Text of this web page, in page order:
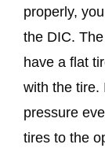
properly,
the DIC.
have a flat
with the tire.
pressure
tires to the